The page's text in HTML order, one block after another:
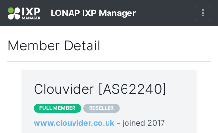
LONAP IXP Manager
Member Detail
Clouvider [AS62240]
FULL MEMBER RESELLER
www.clouvider.co.uk - joined 2017